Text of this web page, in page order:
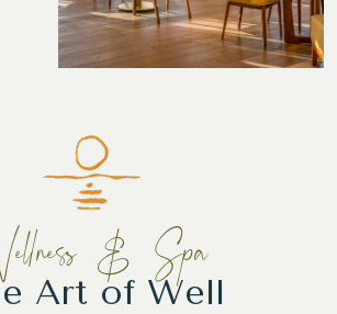
& Spa
Art of Well